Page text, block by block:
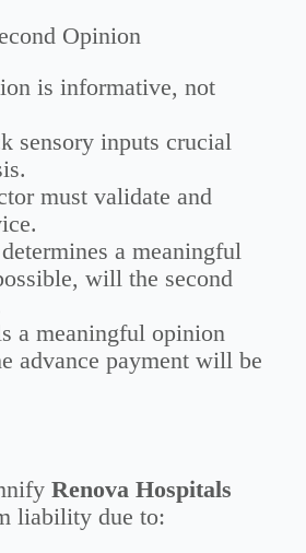
Opinion
is informative, not
sensory inputs crucial
must validate and
a meaningful
will the second
a meaningful opinion
advance payment will be
Renova Hospitals
liability due to: